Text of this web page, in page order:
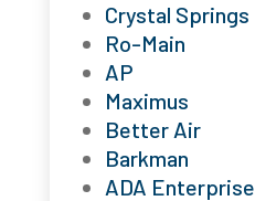
Crystal Springs
Ro-Main
AP
Maximus
Better Air
Barkman
ADA Enterprise